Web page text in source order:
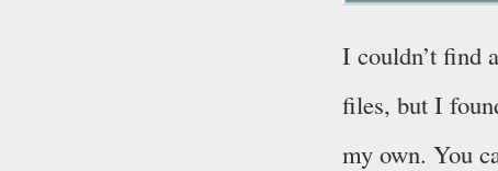
I couldn’t find
files, but I
my own. You